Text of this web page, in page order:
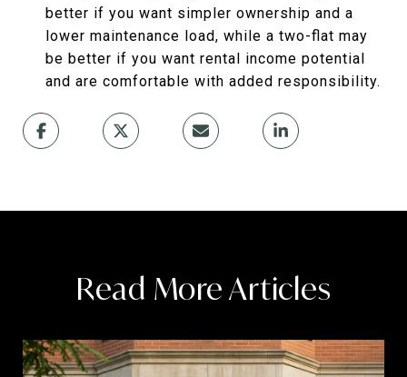
better if you want simpler ownership and a
lower maintenance load, while a two-flat may
be better if you want rental income potential
and are comfortable with added responsibility.
Read More Articles